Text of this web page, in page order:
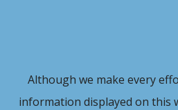
Although we make every
information displayed on this